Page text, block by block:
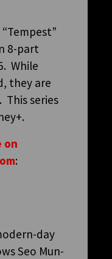
8-part
While
they are
series
on
:
day
Seo Mun-